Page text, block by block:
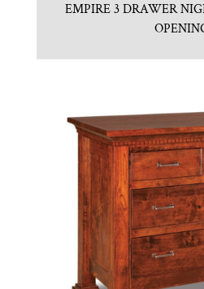
EMPIRE 3 DRAWER